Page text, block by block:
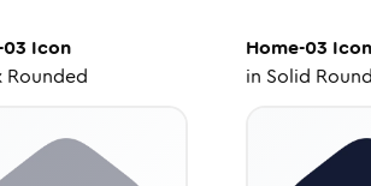
Icon
Rounded
Home-03 Icon
in Solid